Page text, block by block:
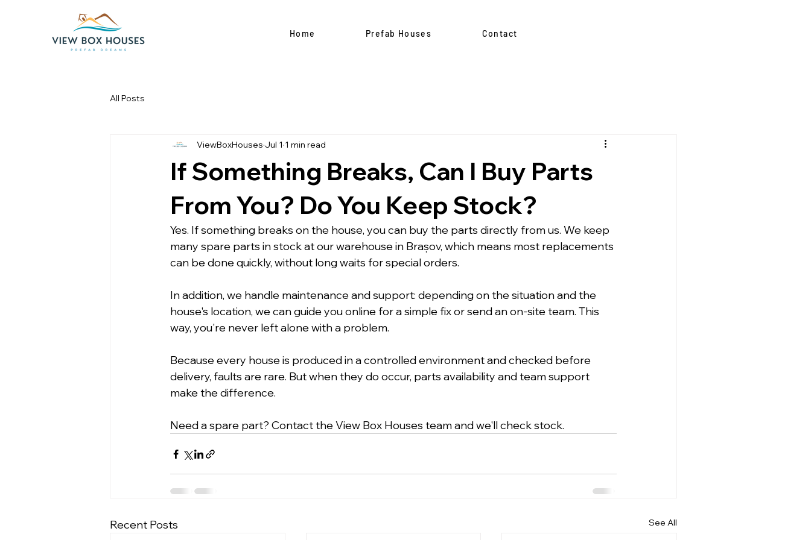
Home Prefab Houses Contact
All Posts
If Something Breaks, Can I Buy Parts
From You? Do You Keep Stock?
ViewBoxHouses Jul 1 1 min read
Yes. If something breaks on the house, you can buy the parts directly from us. We keep
many spare parts in stock at our warehouse in Brașov, which means most replacements
can be done quickly, without long waits for special orders.
In addition, we handle maintenance and support: depending on the situation and the
house's location, we can guide you online for a simple fix or send an on-site team. This
way, you're never left alone with a problem.
Because every house is produced in a controlled environment and checked before
delivery, faults are rare. But when they do occur, parts availability and team support
make the difference.
Need a spare part? Contact the View Box Houses team and we'll check stock.
Recent Posts See All